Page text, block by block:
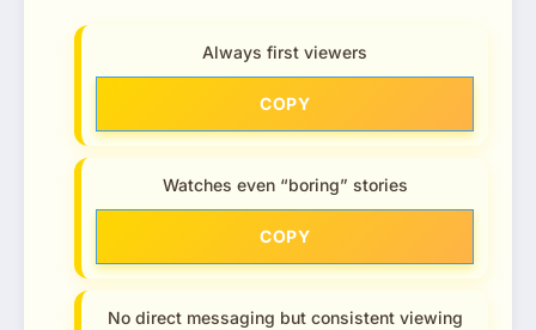
Always first viewers
COPY
Watches even “boring” stories
COPY
No direct messaging but consistent viewing